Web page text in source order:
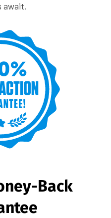
await.
Back